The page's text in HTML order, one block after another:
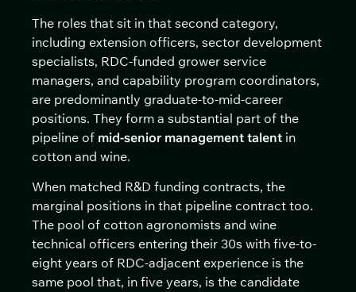
The roles that sit in that second category,
including extension officers, sector development
specialists, RDC-funded grower service
managers, and capability program coordinators,
are predominantly graduate-to-mid-career
positions. They form a substantial part of the
pipeline of mid-senior management talent in
cotton and wine.
When matched R&D funding contracts, the
marginal positions in that pipeline contract too.
The pool of cotton agronomists and wine
technical officers entering their 30s with five-to-
eight years of RDC-adjacent experience is the
same pool that, in five years, is the candidate